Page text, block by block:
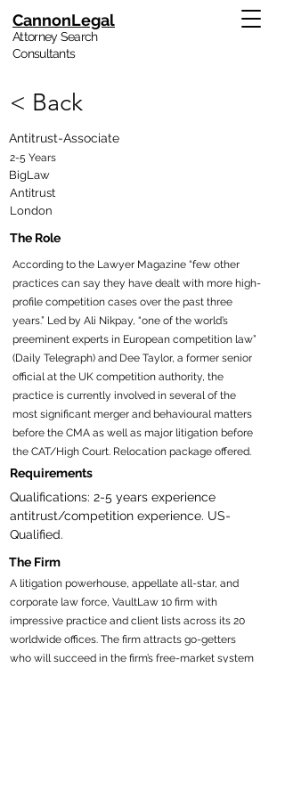
CannonLegal
Attorney Search
Consultants
< Back
Antitrust-Associate
2-5 Years
BigLaw
Antitrust
London
The Role
According to the Lawyer Magazine “few other
practices can say they have dealt with more high-
profile competition cases over the past three
years.” Led by Ali Nikpay, “one of the world’s
preeminent experts in European competition law”
(Daily Telegraph) and Dee Taylor, a former senior
official at the UK competition authority, the
practice is currently involved in several of the
most significant merger and behavioural matters
before the CMA as well as major litigation before
the CAT/High Court. Relocation package offered.
Requirements
Qualifications: 2-5 years experience
antitrust/competition experience. US-
Qualified.
The Firm
A litigation powerhouse, appellate all-star, and
corporate law force, VaultLaw 10 firm with
impressive practice and client lists across its 20
worldwide offices. The firm attracts go-getters
who will succeed in the firm’s free-market system